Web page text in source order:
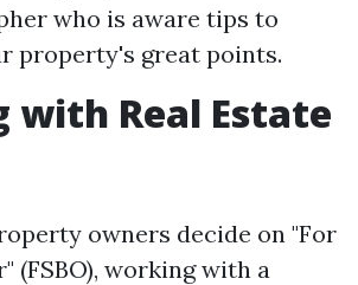
who is aware tips to
property's great points.
with Real Estate
owners decide on "For
(FSBO), working with a